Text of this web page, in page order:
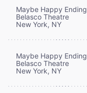
Maybe Happy Ending
Belasco Theatre
New York, NY
Maybe Happy Ending
Belasco Theatre
New York, NY